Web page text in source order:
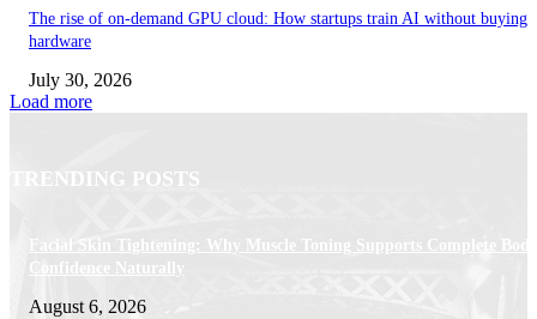
The rise of on-demand GPU cloud: How startups train AI without buying
hardware
July 30, 2026
Load more
TRENDING POSTS
Facial Skin Tightening: Why Muscle Toning Supports Complete Body
Confidence Naturally
August 6, 2026